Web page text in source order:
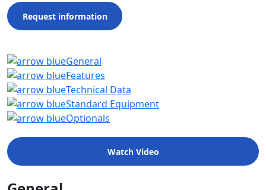
Request information
General
Features
Technical Data
Standard Equipment
Optionals
Watch Video